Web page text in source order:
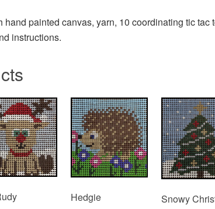
hand painted canvas, yarn, 10 coordinating tic tac
instructions.
Hedgie Snowy